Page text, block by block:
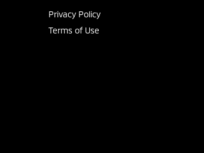
Privacy Policy
Terms of Use